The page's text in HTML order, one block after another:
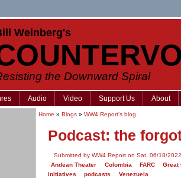
Weinberg's
the Downward Spiral
Audio Video Support Us About
Home » Blogs » WW4 Report's blog
Podcast: the
Submitted by WW4 Report on Sat, 06/18/
Andean Theater
Colombia FARC
Great
initiatives
podcasts Venezuela